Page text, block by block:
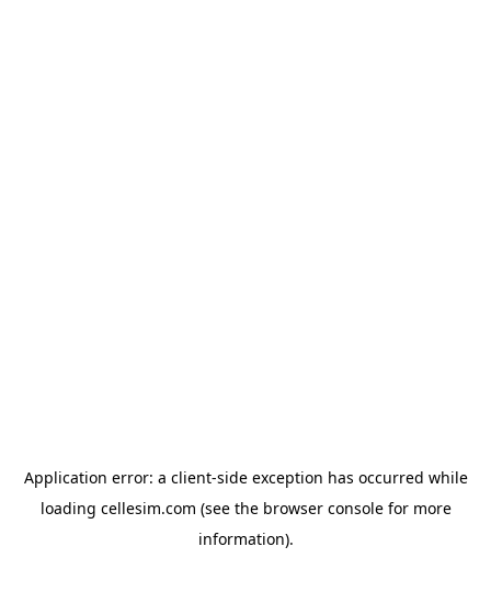
Application error: a client-side exception has occurred while
loading cellesim.com (see the browser consolefor more
information).